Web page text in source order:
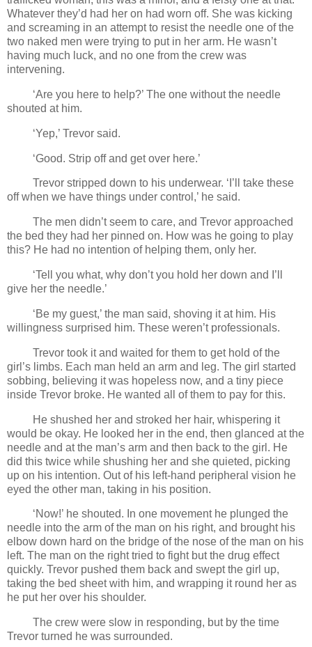
Whatever they’d had her on had worn off. She was kicking
and screaming in an attempt to resist the needle one of the
two naked men were trying to put in her arm. He wasn’t
having much luck, and no one from the crew was
intervening.
‘Are you here to help?’ The one without the needle
shouted at him.
‘Yep,’ Trevor said.
‘Good. Strip off and get over here.’
Trevor stripped down to his underwear. ‘I’ll take these
off when we have things under control,’ he said.
The men didn’t seem to care, and Trevor approached
the bed they had her pinned on. How was he going to play
this? He had no intention of helping them, only her.
‘Tell you what, why don’t you hold her down and I’ll
give her the needle.’
‘Be my guest,’ the man said, shoving it at him. His
willingness surprised him. These weren’t professionals.
Trevor took it and waited for them to get hold of the
girl’s limbs. Each man held an arm and leg. The girl started
sobbing, believing it was hopeless now, and a tiny piece
inside Trevor broke. He wanted all of them to pay for this.
He shushed her and stroked her hair, whispering it
would be okay. He looked her in the end, then glanced at the
needle and at the man’s arm and then back to the girl. He
did this twice while shushing her and she quieted, picking
up on his intention. Out of his left-hand peripheral vision he
eyed the other man, taking in his position.
‘Now!’ he shouted. In one movement he plunged the
needle into the arm of the man on his right, and brought his
elbow down hard on the bridge of the nose of the man on his
left. The man on the right tried to fight but the drug effect
quickly. Trevor pushed them back and swept the girl up,
taking the bed sheet with him, and wrapping it round her as
he put her over his shoulder.
The crew were slow in responding, but by the time
Trevor turned he was surrounded.